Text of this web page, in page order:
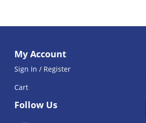
My Account
Sign In / Register
Cart
Follow Us